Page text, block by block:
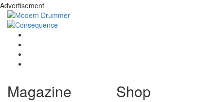
Advertisement
Magazine Shop